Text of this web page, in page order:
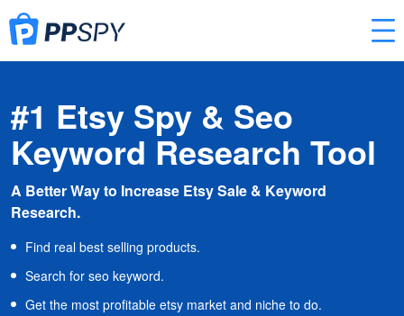
#1 Etsy Spy & Seo
Keyword Research Tool
A Better Way to Increase Etsy Sale & Keyword
Research.
Find real best selling products.
Search for seo keyword.
Get the most profitable etsy market and niche to do.